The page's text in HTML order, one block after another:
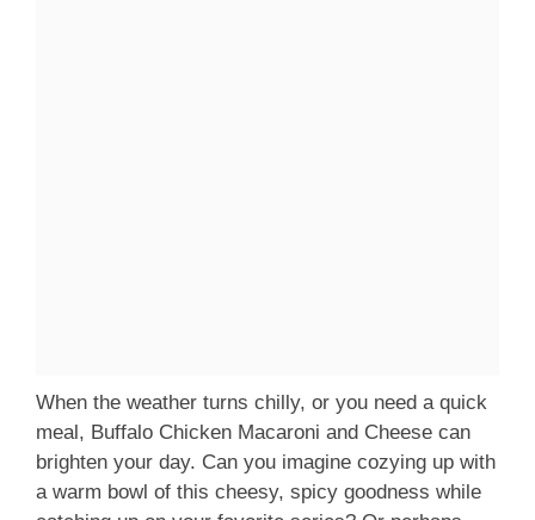
When the weather turns chilly, or you need a quick
meal, Buffalo Chicken Macaroni and Cheese can
brighten your day. Can you imagine cozying up with
a warm bowl of this cheesy, spicy goodness while